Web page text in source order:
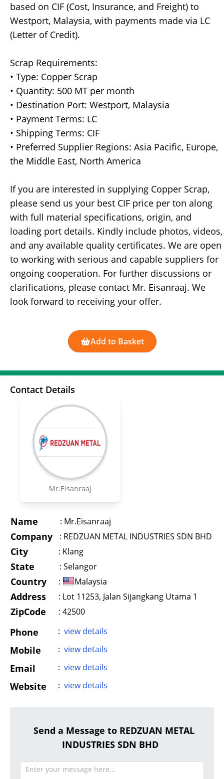
based on CIF (Cost, Insurance, and Freight) to
Westport, Malaysia, with payments made via LC
(Letter of Credit).
Scrap Requirements:
• Type: Copper Scrap
• Quantity: 500 MT per month
• Destination Port: Westport, Malaysia
• Payment Terms: LC
• Shipping Terms: CIF
• Preferred Supplier Regions: Asia Pacific, Europe,
the Middle East, North America
If you are interested in supplying Copper Scrap,
please send us your best CIF price per ton along
with full material specifications, origin, and
loading port details. Kindly include photos, videos,
and any available quality certificates. We are open
to working with serious and capable suppliers for
ongoing cooperation. For further discussions or
clarifications, please contact Mr. Eisanraaj. We
look forward to receiving your offer.
Add to Basket
Contact Details
Mr.Eisanraaj
Name : Mr.Eisanraaj
Company : REDZUAN METAL INDUSTRIES SDN BHD
City : Klang
State : Selangor
Country : Malaysia
Address : Lot 11253, Jalan Sijangkang Utama 1
ZipCode : 42500
Phone : view details
Mobile : view details
Email : view details
Website : view details
Send a Message to REDZUAN METAL
INDUSTRIES SDN BHD